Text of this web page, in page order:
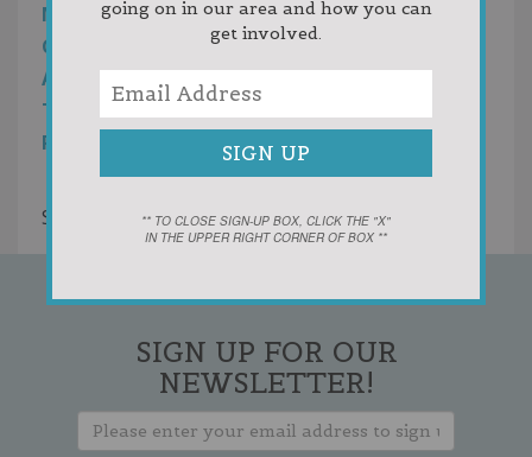
MANAGERS ARE WHAT ENSURE OUR
CUSTOMERS LOVE THE RENOVATION PROCESS
AND, ULTIMATELY, THE SPACES WE CREATE. WE
TAKE GREAT PRIDE IN THE LONGSTANDING
RELATIONSHIPS THAT ARE THE RESULT.
Showing 1 result
SIGN UP FOR OUR
NEWSLETTER!
going on in our area and how you can
get involved.
** TO CLOSE SIGN-UP BOX, CLICK THE "X"
IN THE UPPER RIGHT CORNER OF BOX **